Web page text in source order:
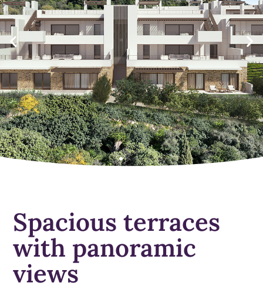
Spacious terraces
with panoramic
views